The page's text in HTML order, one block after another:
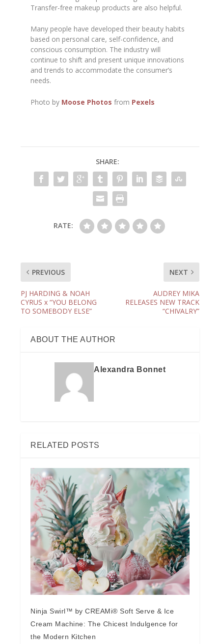
Transfer-free makeup products are also helpful.
Many people have developed their beauty habits
based on personal care, self-confidence, and
conscious consumption. The industry will
continue to shift and present unique innovations
and trends to accommodate the consumer’s
needs.
Photo by Moose Photos from Pexels
SHARE:
RATE:
PREVIOUS
PJ HARDING & NOAH
CYRUS x “YOU BELONG
TO SOMEBODY ELSE”
NEXT
AUDREY MIKA
RELEASES NEW TRACK
“CHIVALRY”
ABOUT THE AUTHOR
Alexandra Bonnet
RELATED POSTS
Ninja Swirl™ by CREAMi® Soft Serve & Ice
Cream Machine: The Chicest Indulgence for
the Modern Kitchen